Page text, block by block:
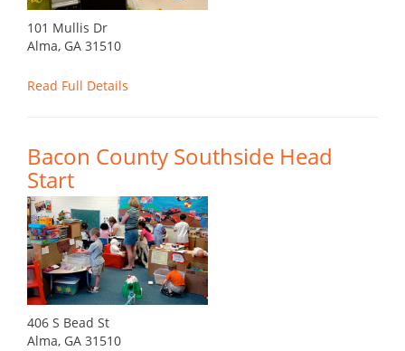
101 Mullis Dr
Alma, GA 31510
Read Full Details
Bacon County Southside Head
Start
406 S Bead St
Alma, GA 31510